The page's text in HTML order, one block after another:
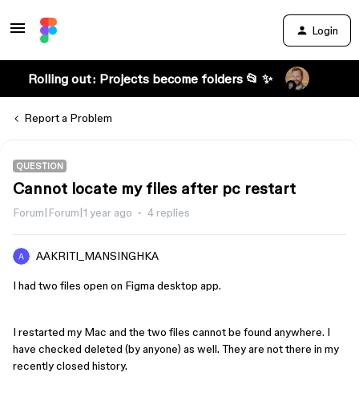
Login
Rolling out: Projects become folders 📂 ✨
Report a Problem
QUESTION
Cannot locate my files after pc restart
Forum|Forum|1 year ago 4 replies
AAKRITI_MANSINGHKA
I had two files open on Figma desktop app.
I restarted my Mac and the two files cannot be found anywhere. I
have checked deleted (by anyone) as well. They are not there in my
recently closed history.